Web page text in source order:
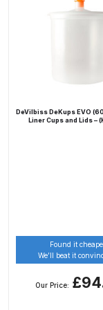
DeVilbiss DeKups EVO
Liner Cups and Lids –
Found it
We’ll beat it
Our Price: